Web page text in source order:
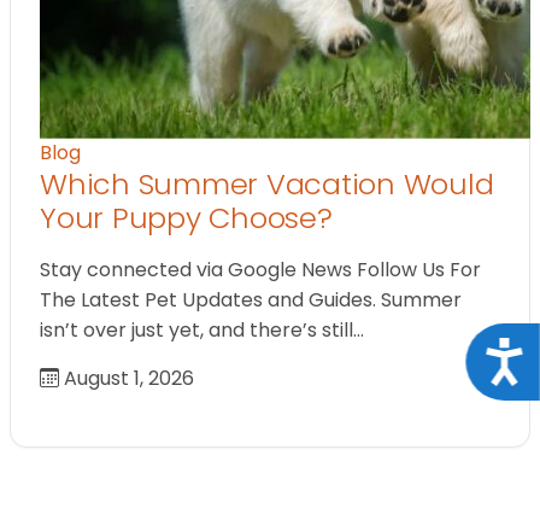
Blog
Which Summer Vacation Would
Your Puppy Choose?
Stay connected via Google News Follow Us For
The Latest Pet Updates and Guides. Summer
isn’t over just yet, and there’s still…
August 1, 2026